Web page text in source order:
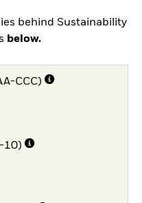
behind Sustainability
below.
CCC)
10)